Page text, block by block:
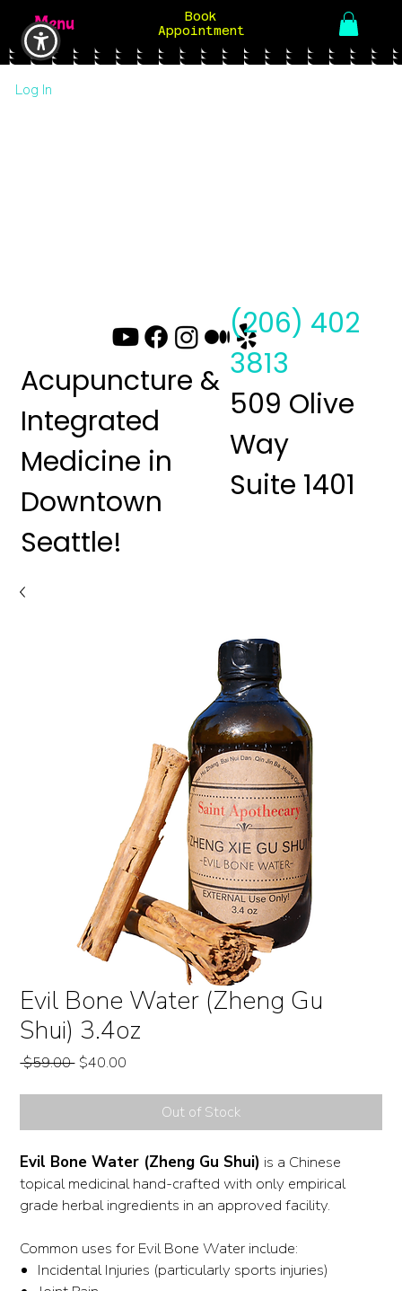
Book
Appointment
Menu
Evil Bone Water (Zheng Gu
Shui) 3.4oz
$59.00 Regular
$40.00
Out of Stock
Evil Bone Water (Zheng Gu Shui) is a Chinese
topical medicinal hand-crafted with only empirical
grade herbal ingredients in an approved facility.
Common uses for Evil Bone Water include:
Incidental Injuries (particularly sports injuries)
Acupuncture &
Integrated
Medicine in
Downtown
Seattle!
(206) 402
3813
509 Olive
Way
Suite 1401
Log In